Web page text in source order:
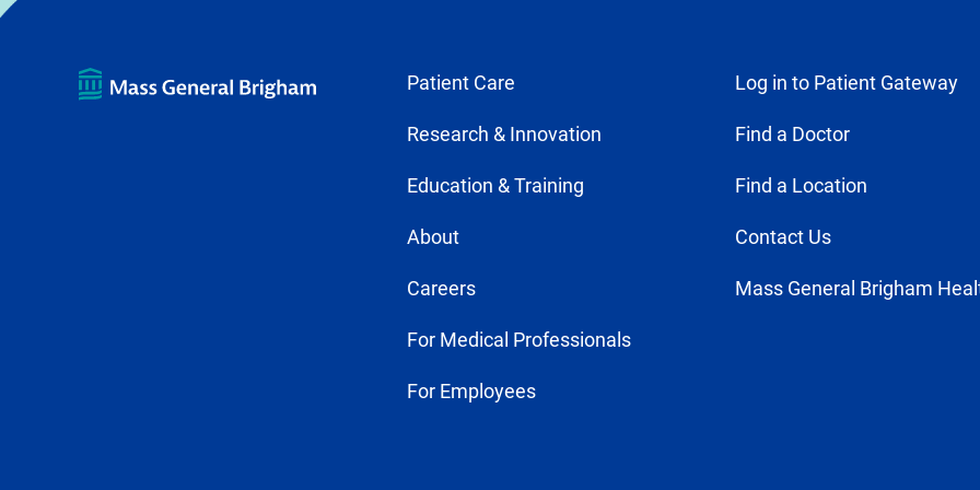
Patient Care
Research & Innovation
Education & Training
About
Careers
For Medical Professionals
For Employees
Log in to Patient Gateway
Find a Doctor
Find a Location
Contact Us
Mass General Brigham